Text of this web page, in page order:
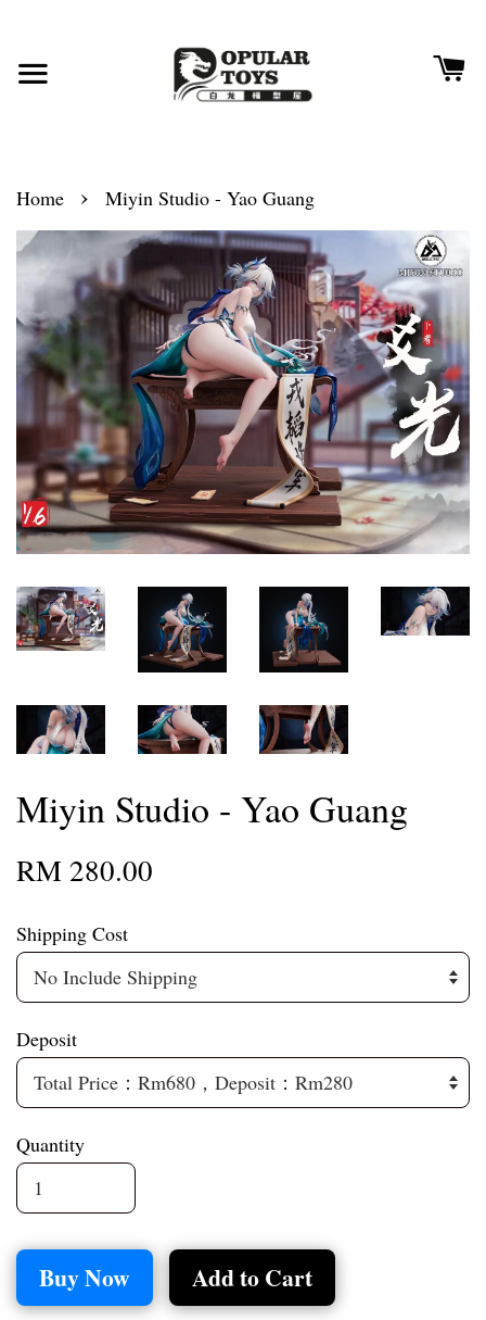
Home › Miyin Studio - Yao Guang
Miyin Studio - Yao Guang
RM 280.00
Shipping Cost
Deposit
Quantity
Buy Now Add to Cart